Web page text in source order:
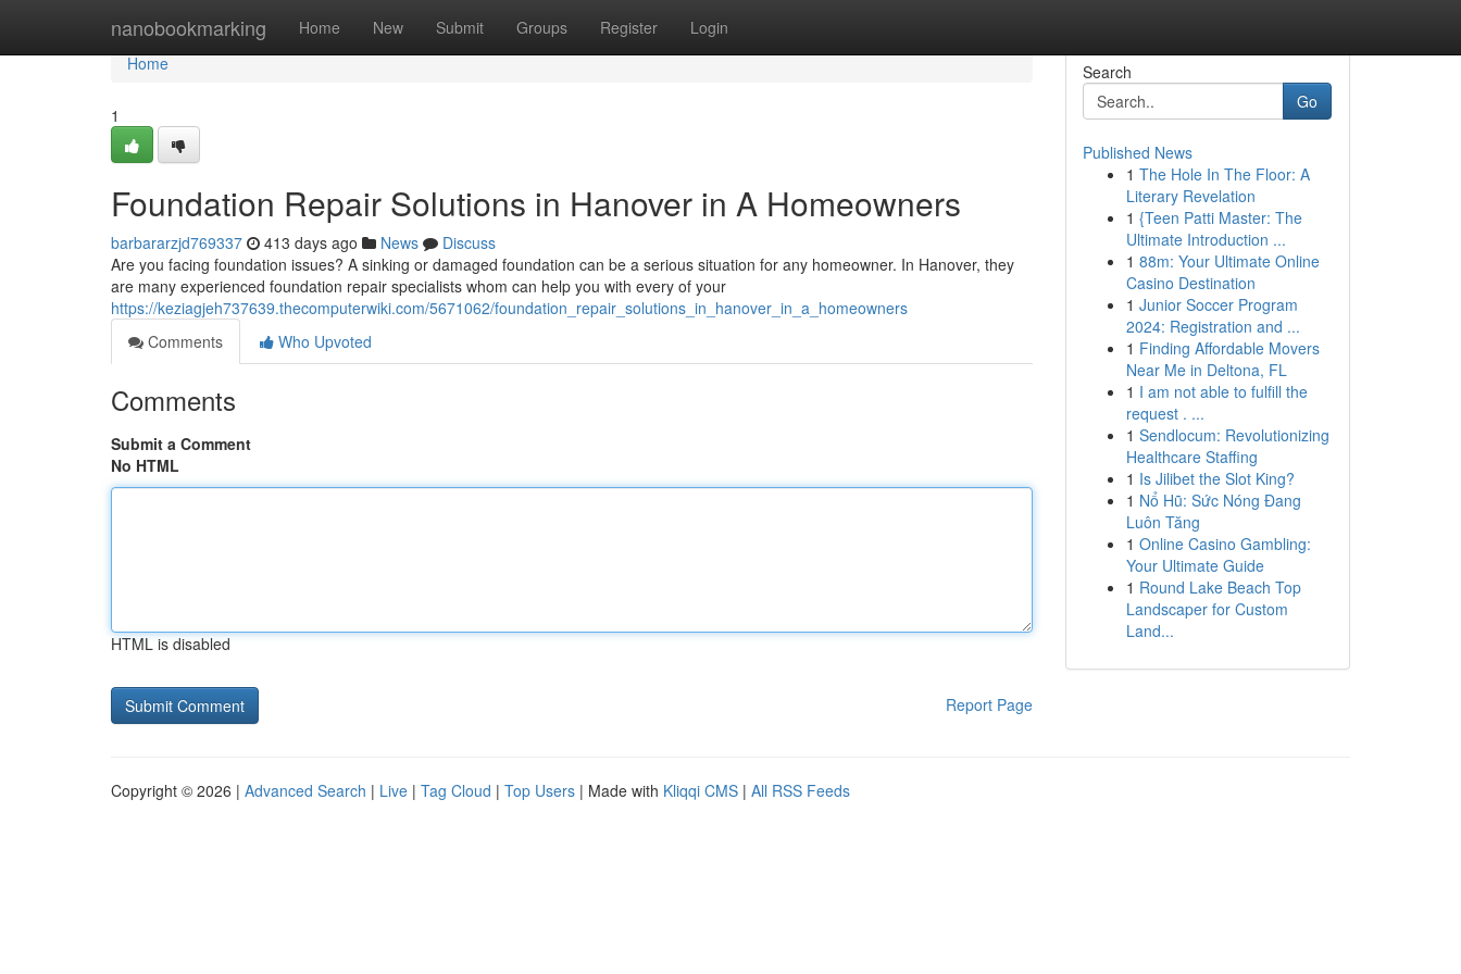
nanobookmarking Home New Submit Groups Register Login
Home
Home
1
Foundation Repair Solutions in Hanover in A Homeowners
barbararzjd769337 413 days ago News
Discuss
Are you facing foundation issues? A sinking or damaged foundation can be a serious situation for any homeowner. In Hanover, they
are many experienced foundation repair specialists whom can help you with every of your
https://keziagjeh737639.thecomputerwiki.com/5671062/foundation_repair_solutions_in_hanover_in_a_homeowners
Comments
Who Upvoted
Comments
Submit a Comment
No HTML
HTML is disabled
Report Page
Search
Go
Published News
1 The Hole In The Floor: A
Literary Revelation
1 {Teen Patti Master: The
Ultimate Introduction ...
1 88m: Your Ultimate Online
Casino Destination
1 Junior Soccer Program
2024: Registration and ...
1 Finding Affordable Movers
Near Me in Deltona, FL
1 I am not able to fulfill the
request . ...
1 Sendlocum: Revolutionizing
Healthcare Staffing
1 Is Jilibet the Slot King?
1 Nổ Hũ: Sức Nóng Đang
Luôn Tăng
1 Online Casino Gambling:
Your Ultimate Guide
1 Round Lake Beach Top
Landscaper for Custom
Land...
Copyright © 2026 | Advanced Search | Live | Tag Cloud | Top Users | Made with Kliqqi CMS | All RSS Feeds